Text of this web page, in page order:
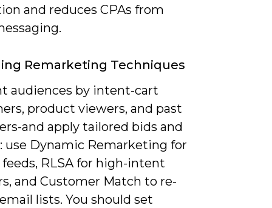
and reduces CPAs from
Remarketing Techniques
audiences by intent-cart
product viewers, and past
and apply tailored bids and
use Dynamic Remarketing for
RLSA for high-intent
and Customer Match to re-
lists. You should set